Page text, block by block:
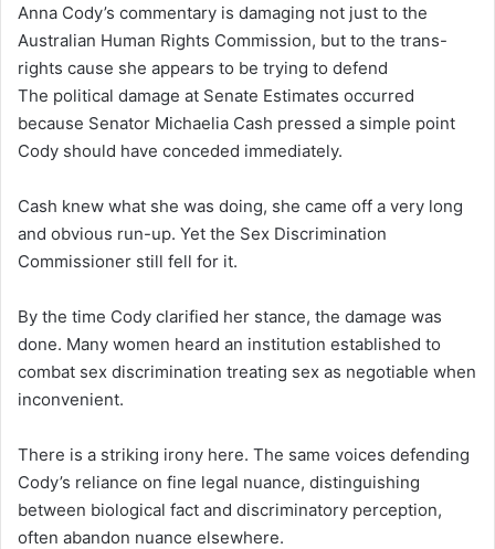
Anna Cody’s commentary is damaging not just to the
Australian Human Rights Commission, but to the trans-
rights cause she appears to be trying to defend
The political damage at Senate Estimates occurred
because Senator Michaelia Cash pressed a simple point
Cody should have conceded immediately.
Cash knew what she was doing, she came off a very long
and obvious run-up. Yet the Sex Discrimination
Commissioner still fell for it.
By the time Cody clarified her stance, the damage was
done. Many women heard an institution established to
combat sex discrimination treating sex as negotiable when
inconvenient.
There is a striking irony here. The same voices defending
Cody’s reliance on fine legal nuance, distinguishing
between biological fact and discriminatory perception,
often abandon nuance elsewhere.